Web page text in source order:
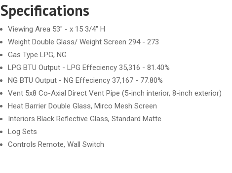
Specifications
Viewing Area 53" - x 15 3/4" H
Weight Double Glass/ Weight Screen 294 - 273
Gas Type LPG, NG
LPG BTU Output - LPG Effeciency 35,316 - 81.40%
NG BTU Output - NG Effeciency 37,167 - 77.80%
Vent 5x8 Co-Axial Direct Vent Pipe (5-inch interior, 8-inch exterior)
Heat Barrier Double Glass, Mirco Mesh Screen
Interiors Black Reflective Glass, Standard Matte
Log Sets
Controls Remote, Wall Switch